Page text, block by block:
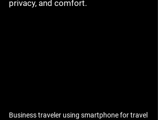
privacy, and comfort.
Business traveler using smartphone for travel